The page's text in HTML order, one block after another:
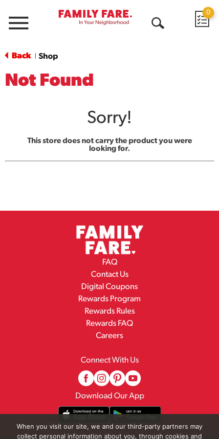
Menu
0
Back Shop
Not Found
Sorry!
This store does not carry the product you were
looking for.
FAQ
Contact Us
Digital Coupons
Rewards Program
Rewards Rules
Rewards FAQ
Careers
Connect With Us
Download Our App
When you visit our site, we and our third-party partners may
collect personal information about you, through cookies and